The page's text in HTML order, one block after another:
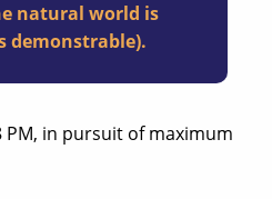
natural world is
demonstrable).
PM, in pursuit of maximum